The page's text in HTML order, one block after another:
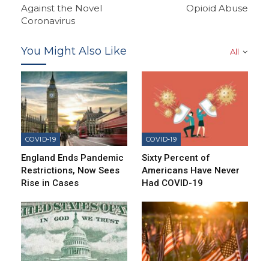
Against the Novel
Coronavirus
Opioid Abuse
All
You Might Also Like
COVID-19
England Ends Pandemic
Restrictions, Now Sees
Rise in Cases
COVID-19
Sixty Percent of
Americans Have Never
Had COVID-19